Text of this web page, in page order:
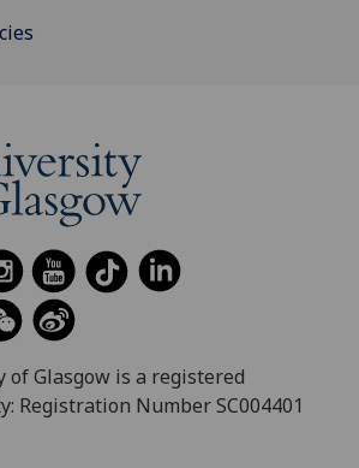
of Glasgow is a registered
Registration Number SC004401